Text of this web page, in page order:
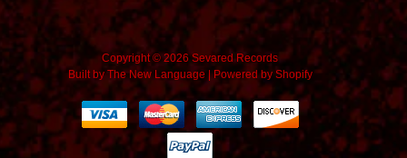
Copyright © 2026 Sevared Records
Built byThe New Language |Powered by Shopify